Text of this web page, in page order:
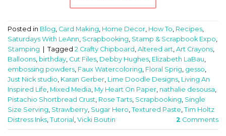
Posted in Blog Card Making Home Decor How To Recipes
Saturdays With LeAnn Scrapbooking Stamp & Scrapbook Expo
Stamping
Tagged 2 Crafty Chipboard Altered art Art Crayons
Balloons birthday Cut Files Debby Hughes Elizabeth LaBau
embossing powders Faux Watercoloring Floral Sprig gesso
Just Nick studio Karan Gerber Lime Doodle Designs Living An
Inspired Life Mixed Media My Heart On Paper nathalie desousa
Pistachio Shortbread Crust Rose Tarts Scrapbooking Single
Size Serving Strawberry Sugar Hero Textured Paste Tim Holtz
Distress Inks Tutorial Vicki Boutin 2 Comments